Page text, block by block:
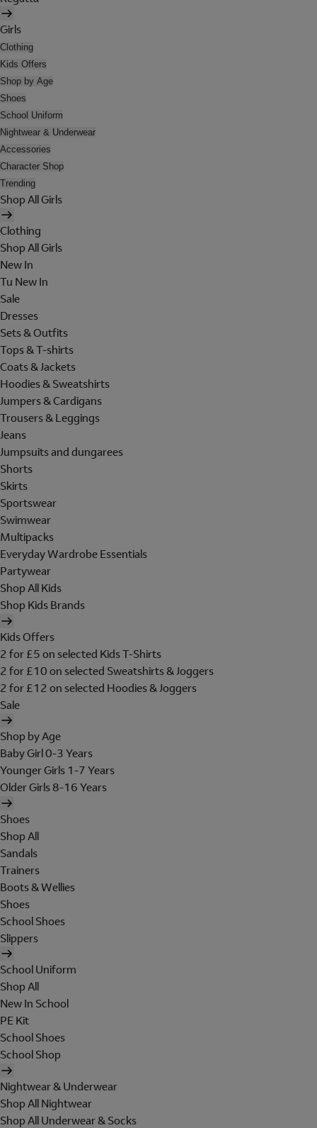
Girls
Clothing
Kids Offers
Shop by Age
Shoes
School Uniform
Nightwear & Underwear
Accessories
Character Shop
Trending
Shop All Girls
Clothing
Shop All Girls
New In
Tu New In
Sale
Dresses
Sets & Outfits
Tops & T-shirts
Coats & Jackets
Hoodies & Sweatshirts
Jumpers & Cardigans
Trousers & Leggings
Jeans
Jumpsuits and dungarees
Shorts
Skirts
Sportswear
Swimwear
Multipacks
Everyday Wardrobe Essentials
Partywear
Shop All Kids
Shop Kids Brands
Kids Offers
2 for £5 on selected Kids T-Shirts
2 for £10 on selected Sweatshirts & Joggers
2 for £12 on selected Hoodies & Joggers
Sale
Shop by Age
Baby Girl 0-3 Years
Younger Girls 1-7 Years
Older Girls 8-16 Years
Shoes
Shop All
Sandals
Trainers
Boots & Wellies
Shoes
School Shoes
Slippers
School Uniform
Shop All
New In School
PE Kit
School Shoes
School Shop
Nightwear & Underwear
Shop All Nightwear
Shop All Underwear & Socks